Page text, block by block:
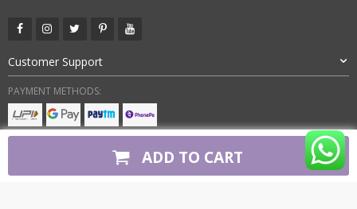
ADD TO CART
Customer Support
PAYMENT METHODS: